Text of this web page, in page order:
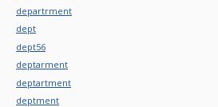
departrment
dept
dept56
deptarment
deptartment
deptment